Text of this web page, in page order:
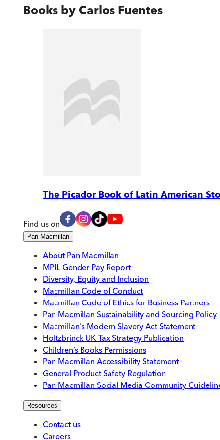
Books by Carlos Fuentes
The Picador Book of Latin American
Find us on
Pan Macmillan
About Pan Macmillan
MPIL Gender Pay Report
Diversity, Equity and Inclusion
Macmillan Code of Conduct
Macmillan Code of Ethics for Business Partners
Pan Macmillan Sustainability and Sourcing Policy
Macmillan's Modern Slavery Act Statement
Holtzbrinck UK Tax Strategy Publication
Children’s Books Permissions
Pan Macmillan Accessibility Statement
General Product Safety Regulation
Pan Macmillan Social Media Community
Resources
Contact us
Careers